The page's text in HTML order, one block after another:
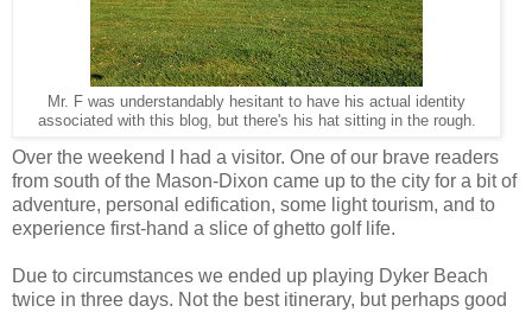
Mr. F was understandably hesitant to have his actual identity
associated with this blog, but there's his hat sitting in the rough.
Over the weekend I had a visitor. One of our brave readers
from south of the Mason-Dixon came up to the city for a bit of
adventure, personal edification, some light tourism, and to
experience first-hand a slice of ghetto golf life.
Due to circumstances we ended up playing Dyker Beach
twice in three days. Not the best itinerary, but perhaps good